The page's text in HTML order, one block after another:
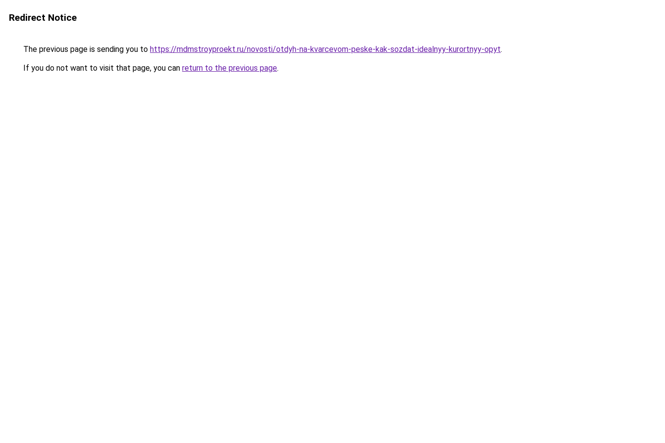
Redirect Notice
The previous page is sending you to https://mdmstroyproekt.ru/novosti/otdyh-na-kvarcevom-peske-kak-sozdat-idealnyy-kurortnyy-opyt.
If you do not want to visit that page, you can return to the previous page.